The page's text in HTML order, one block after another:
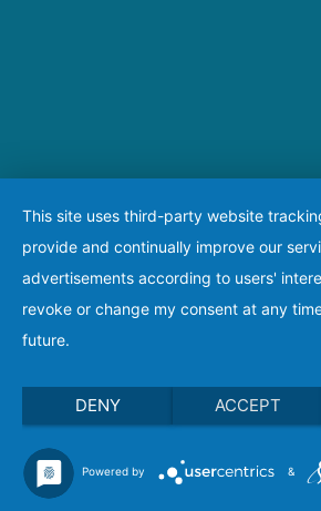
This site uses third-party website
provide and continually improve our
advertisements according to users'
revoke or change my consent at any
future.
DENY ACCEPT
Powered by &